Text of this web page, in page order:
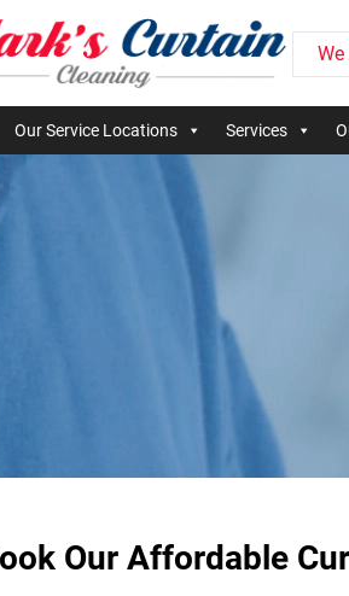
We
Our Service Locations Services
Our Affordable